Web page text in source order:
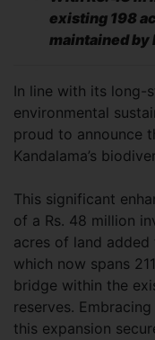
existing 198
maintained by
In line with its long-
environmental
proud to announce
Kandalama’s
This significant
of a Rs. 48 million
acres of land
which now spans
bridge within the
reserves.
this expansion